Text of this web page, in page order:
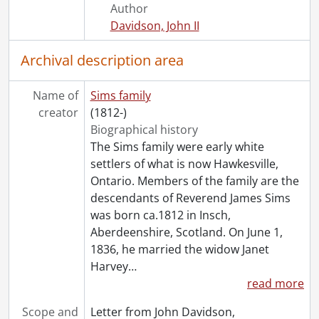
[Series] 6 - Harvey J. Sims : Chicopee, 1927-1941
[Series] 7 - Harvey J. Sims : Library, 1927-1941
[Series] 8 - Harvey J. Sims : personal business., 1925-1942
[Series] 9 - Photographs, 1885-1938
[Series] 10 - Publications, newspapers, 1893-1925
[Series] 11 - Kenneth J. Sims, 1920-1963
Author
Davidson, John II
Archival description area
Name of
creator
Sims family
(1812-)
Biographical history
The Sims family were early white
settlers of what is now Hawkesville,
Ontario. Members of the family are the
descendants of Reverend James Sims
was born ca.1812 in Insch,
Aberdeenshire, Scotland. On June 1,
1836, he married the widow Janet
Harvey…
read more
Scope and
Letter from John Davidson,